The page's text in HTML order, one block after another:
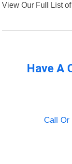
View Our Full List of
Have A
Call Or